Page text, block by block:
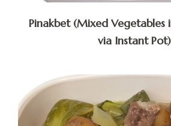
Pinakbet (Mixed Vegetables
via Instant Pot)